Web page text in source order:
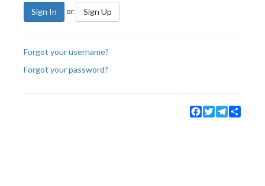
Sign In or Sign Up
Forgot your username?
Forgot your password?
Facebook
TwitterTelegram